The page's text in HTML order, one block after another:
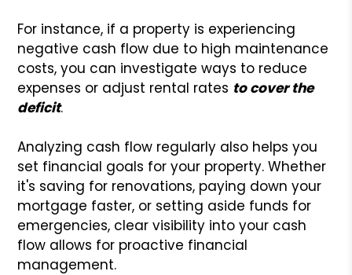
For instance, if a property is experiencing
negative cash flow due to high maintenance
costs, you can investigate ways to reduce
expenses or adjust rental rates to cover the
deficit.
Analyzing cash flow regularly also helps you
set financial goals for your property. Whether
it's saving for renovations, paying down your
mortgage faster, or setting aside funds for
emergencies, clear visibility into your cash
flow allows for proactive financial
management.